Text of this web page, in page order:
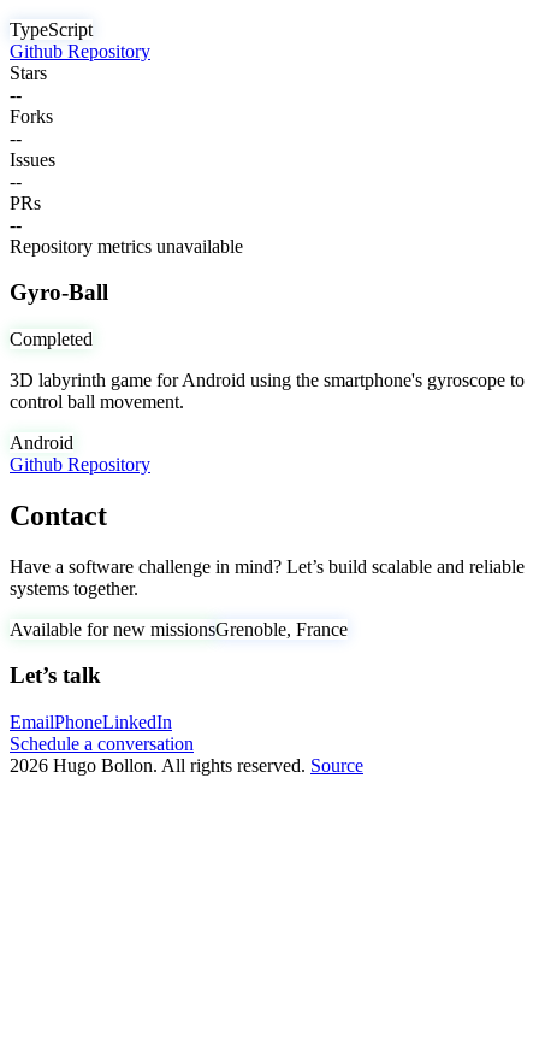
TypeScript
Github Repository
Stars
--
Forks
--
Issues
--
PRs
--
Repository metrics unavailable
Gyro-Ball
Completed
3D labyrinth game for Android using the smartphone's gyroscope to
control ball movement.
Android
Github Repository
Contact
Have a software challenge in mind? Let’s build scalable and reliable
systems together.
Available for new missionsGrenoble, France
Let’s talk
EmailPhoneLinkedIn
Schedule a conversation
2026 Hugo Bollon. All rights reserved. Source